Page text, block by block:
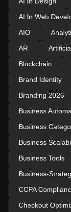
AI In Web
AIO
AR
Blockchain
Brand Identity
Branding 2026
Business
Business
Business
Business Tools
Business-
CCPA
Checkout